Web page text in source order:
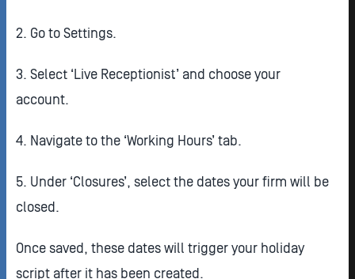
2. Go to Settings.
3. Select ‘Live Receptionist’ and choose your
account.
4. Navigate to the ‘Working Hours’ tab.
5. Under ‘Closures’, select the dates your firm will be
closed.
Once saved, these dates will trigger your holiday
script after it has been created.